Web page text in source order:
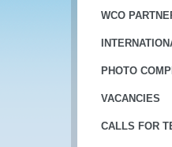
WCO
PHOTO
VACANCIES
CALLS FOR